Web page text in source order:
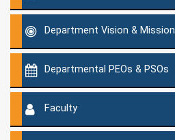
Department Vision & Mission
Departmental PEOs & PSOs
Faculty